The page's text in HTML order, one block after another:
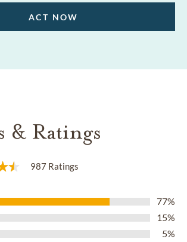
ACT NOW
& Ratings
987 Ratings
77%
15%
5%